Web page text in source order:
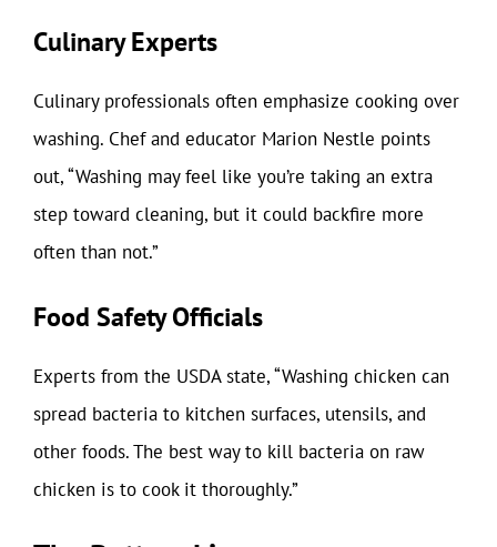
Culinary Experts
Culinary professionals often emphasize cooking over
washing. Chef and educator Marion Nestle points
out, “Washing may feel like you’re taking an extra
step toward cleaning, but it could backfire more
often than not.”
Food Safety Officials
Experts from the USDA state, “Washing chicken can
spread bacteria to kitchen surfaces, utensils, and
other foods. The best way to kill bacteria on raw
chicken is to cook it thoroughly.”